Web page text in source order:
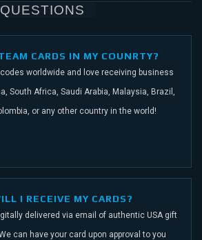
QUESTIONS
CARDS IN MY COUNRTY?
worldwide and love receiving business
South Africa, Saudi Arabia, Malaysia, Brazil,
or any other country in the world!
I RECEIVE MY CARDS?
delivered via email of authentic USA gift
can have your card upon approval to you